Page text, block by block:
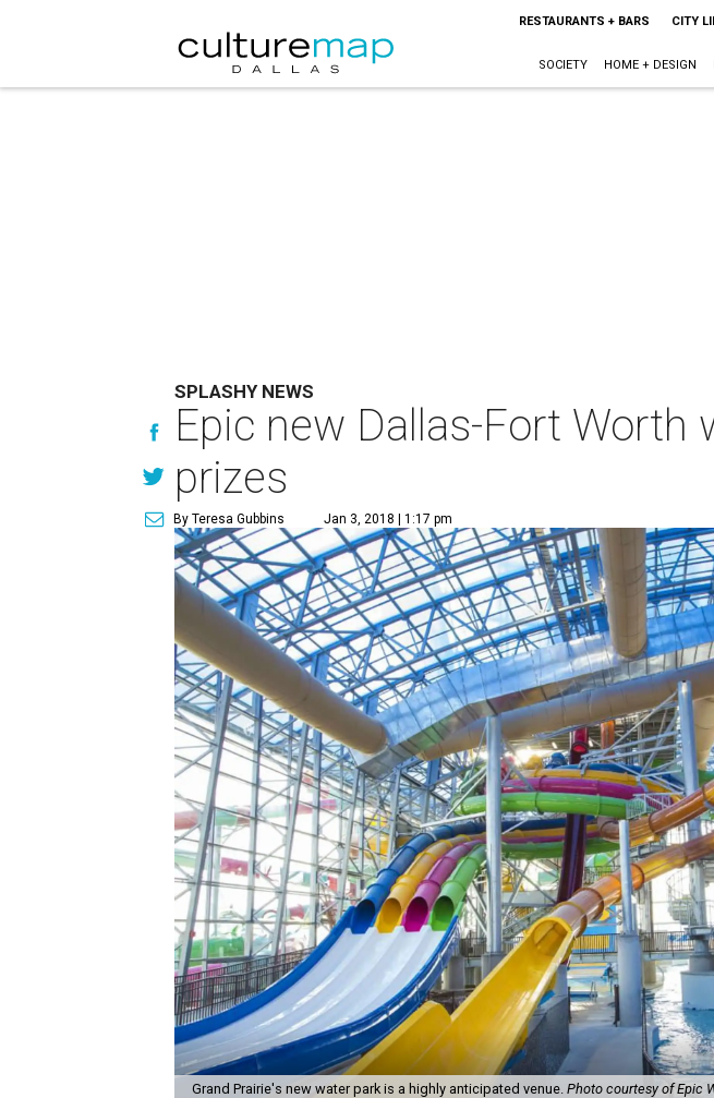
RESTAURANTS + BARS CITY
SOCIETY HOME + DESIGN
SPLASHY NEWS
Epic new Dallas-Fort
prizes
By Teresa Gubbins Jan 3, 2018 | 1:17 pm
Grand Prairie's new water park is a highly anticipated venue. Photo courtesy of Epic